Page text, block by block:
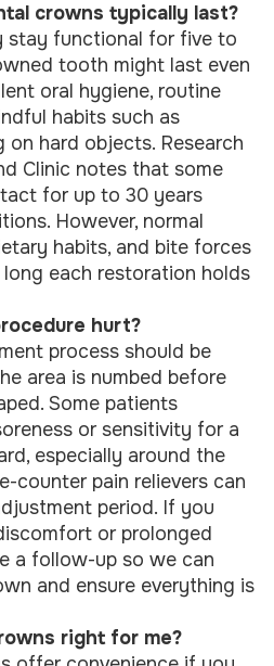
crowns typically last?
stay functional for five to
tooth might last even
oral hygiene, routine
habits such as
on hard objects. Research
Clinic notes that some
for up to 30 years
However, normal
habits, and bite forces
each restoration holds
hurt?
process should be
area is numbed before
Some patients
or sensitivity for a
especially around the
counter pain relievers can
period. If you
or prolonged
a follow-up so we can
and ensure everything is
right for me?